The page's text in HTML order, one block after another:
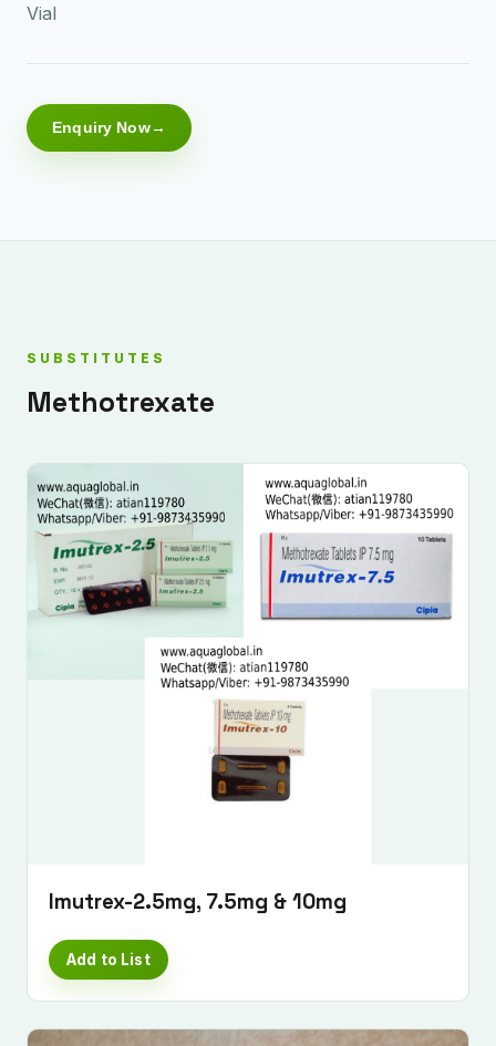
Vial
Enquiry Now
SUBSTITUTES
Methotrexate
Imutrex-2.5mg, 7.5mg & 10mg
Add to List